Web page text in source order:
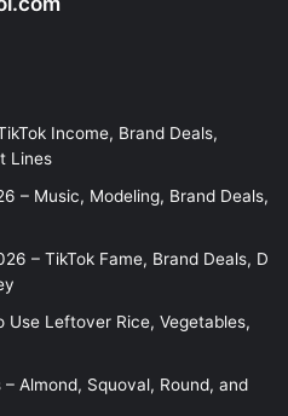
Income, Brand Deals,
Lines
– Music, Modeling, Brand Deals,
– TikTok Fame, Brand Deals, D
Use Leftover Rice, Vegetables,
Almond, Squoval, Round, and